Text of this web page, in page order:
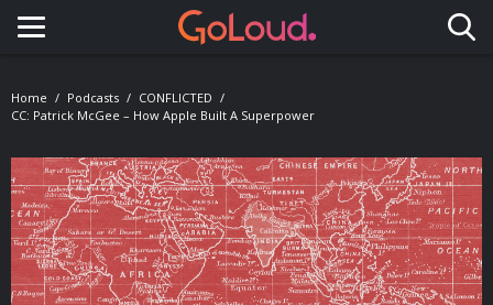
Toggle navigation
Home Podcasts
CONFLICTED
CC: Patrick McGee – How Apple Built A Superpower